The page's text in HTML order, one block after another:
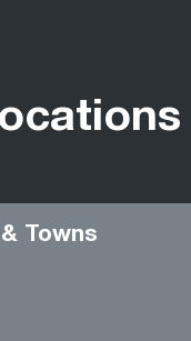
Towns